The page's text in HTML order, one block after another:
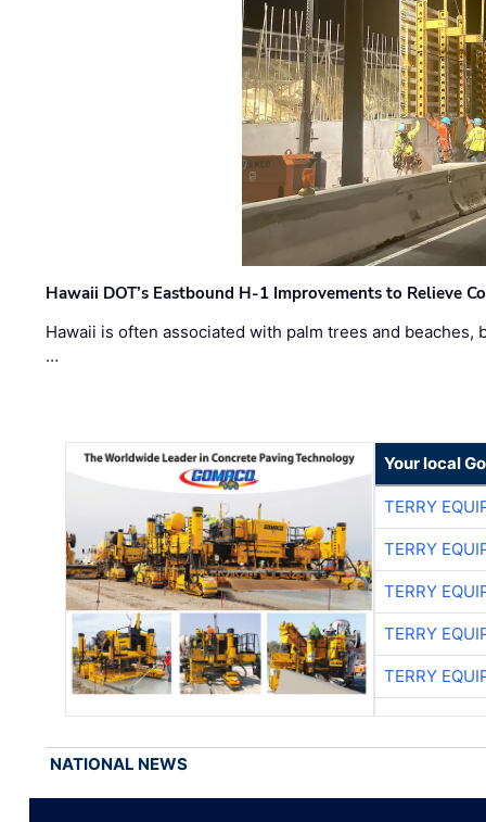
Hawaii DOT’s Eastbound H-1 Improvements to Relieve
Hawaii is often associated with palm trees and
…
Your local
TERRY
TERRY
TERRY
TERRY
TERRY
NATIONAL NEWS